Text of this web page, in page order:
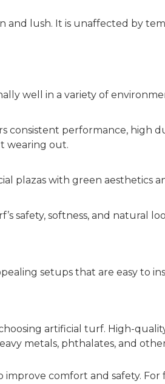
and lush. It is unaffected by
well in a variety of
consistent performance, high
wearing out.
plazas with green aesthetics
safety, softness, and natural
setups that are easy to
artificial turf. High-
metals, phthalates, and
comfort and safety. For